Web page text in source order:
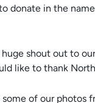
in the
shout out to
like to thank
of our photos